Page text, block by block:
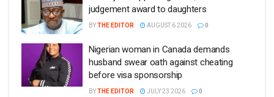
judgement award to daughters
BYTHE EDITOR AUGUST 6 2026 0
Nigerian woman in Canada demands
husband swear oath against cheating
before visa sponsorship
BYTHE EDITOR JULY 23 2026 0